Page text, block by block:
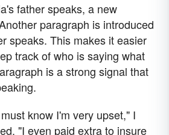
father speaks, a new
paragraph is introduced
speaks. This makes it easier
track of who is saying what
is a strong signal that
know I'm very upset," I
"I even paid extra to insure